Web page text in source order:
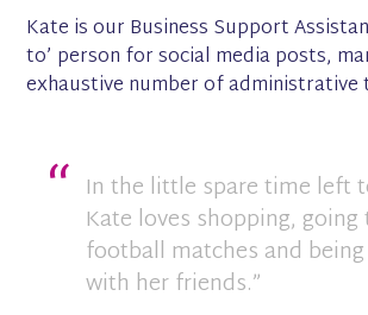
Kate is our Business Support
to’ person for social media posts,
exhaustive number of administrative
In the little spare time left
Kate loves shopping, going
football matches and
with her friends.”